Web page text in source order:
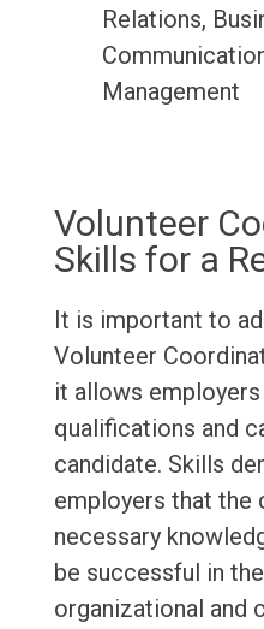
Relations,
Management
Volunteer
Skills for a
It is important to
Volunteer
it allows
qualifications and
candidate. Skills
employers that the
necessary
be successful in
organizational and